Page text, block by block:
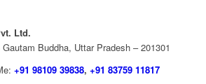
Ltd.
Buddha, Uttar Pradesh – 201301
+91 98109 39838, +91 83759 11817